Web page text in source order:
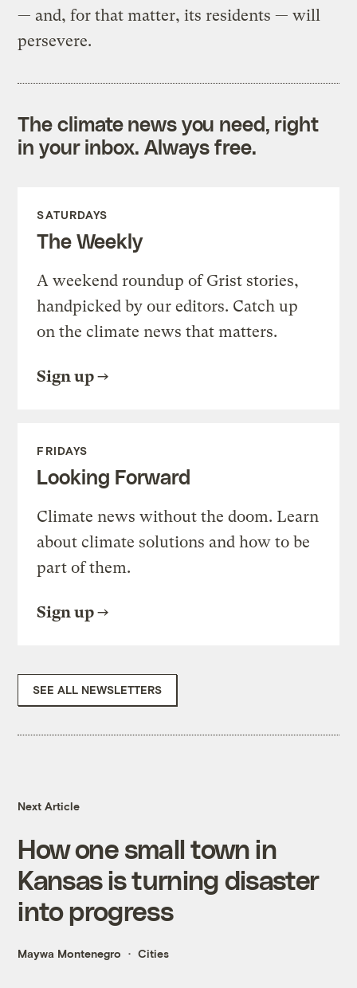
— and, for that matter, its residents — will
persevere.
The climate news you need, right
in your inbox. Always free.
SATURDAYS
The Weekly
A weekend roundup of Grist stories,
handpicked by our editors. Catch up
on the climate news that matters.
Sign up
FRIDAYS
Looking Forward
Climate news without the doom. Learn
about climate solutions and how to be
part of them.
Sign up
SEE ALL NEWSLETTERS
Next Article
How one small town in
Kansas is turning disaster
into progress
Maywa Montenegro Cities